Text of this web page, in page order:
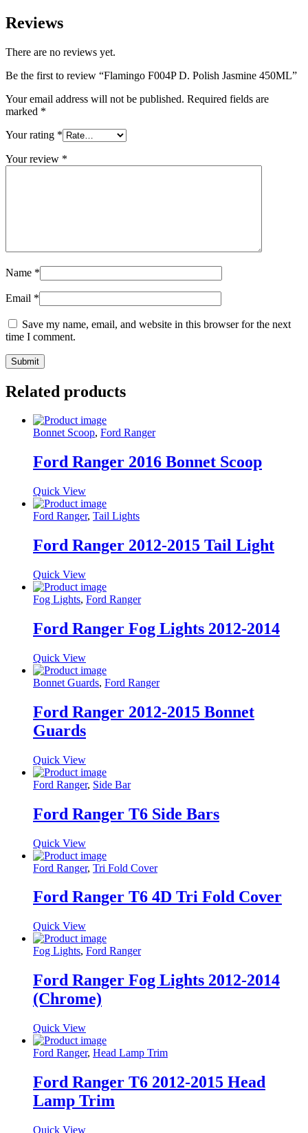
Reviews
There are no reviews yet.
Be the first to review “Flamingo F004P D. Polish Jasmine 450ML”
Your email address will not be published. Required fields are
marked *
Your rating *
Your review *
Name *
Email *
Save my name, email, and website in this browser for the next
time I comment.
Related products
Bonnet Scoop, Ford Ranger
Ford Ranger 2016 Bonnet Scoop
Quick View
Ford Ranger, Tail Lights
Ford Ranger 2012-2015 Tail Light
Quick View
Fog Lights, Ford Ranger
Ford Ranger Fog Lights 2012-2014
Quick View
Bonnet Guards, Ford Ranger
Ford Ranger 2012-2015 Bonnet
Guards
Quick View
Ford Ranger, Side Bar
Ford Ranger T6 Side Bars
Quick View
Ford Ranger, Tri Fold Cover
Ford Ranger T6 4D Tri Fold Cover
Quick View
Fog Lights, Ford Ranger
Ford Ranger Fog Lights 2012-2014
(Chrome)
Quick View
Ford Ranger, Head Lamp Trim
Ford Ranger T6 2012-2015 Head
Lamp Trim
Quick View